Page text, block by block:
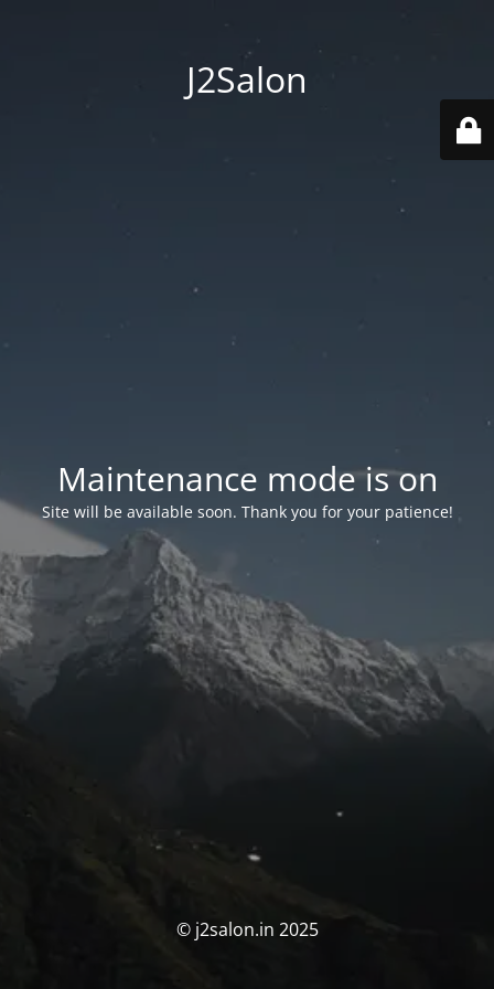
J2Salon
Maintenance mode is on
Site will be available soon. Thank you for your patience!
© j2salon.in 2025